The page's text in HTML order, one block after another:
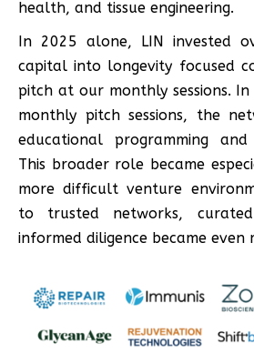
health, and tissue engineering.
In 2025 alone, LIN invested
capital into longevity focused
pitch at our monthly sessions.
monthly pitch sessions, the
educational programming
This broader role became
more difficult venture
to trusted networks,
informed diligence became even